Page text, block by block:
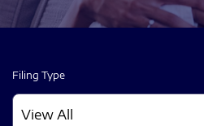
Filing Type